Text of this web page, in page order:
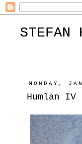
STEFAN
MONDAY,
Humlan IV